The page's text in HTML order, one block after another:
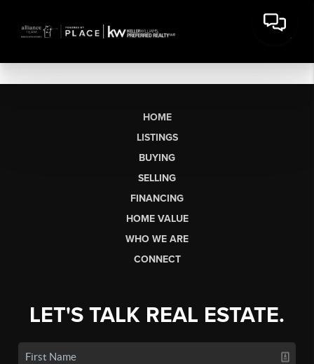
HOME
LISTINGS
BUYING
SELLING
FINANCING
HOME VALUE
WHO WE ARE
CONNECT
LET'S TALK REAL ESTATE.